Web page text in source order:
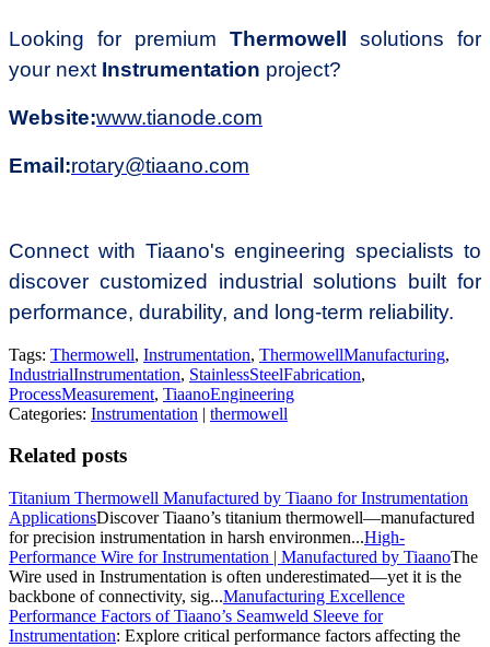
Looking for premium Thermowell solutions for
your next Instrumentation project?
Website:www.tianode.com
Email:rotary@tiaano.com
Connect with Tiaano's engineering specialists to
discover customized industrial solutions built for
performance, durability, and long-term reliability.
Tags: Thermowell, Instrumentation, ThermowellManufacturing,
IndustrialInstrumentation, StainlessSteelFabrication,
ProcessMeasurement, TiaanoEngineering
Categories: Instrumentation | thermowell
Related posts
Titanium Thermowell Manufactured by Tiaano for Instrumentation
ApplicationsDiscover Tiaano’s titanium thermowell—manufactured
for precision instrumentation in harsh environmen...High-
Performance Wire for Instrumentation | Manufactured by TiaanoThe
Wire used in Instrumentation is often underestimated—yet it is the
backbone of connectivity, sig...Manufacturing Excellence
Performance Factors of Tiaano’s Seamweld Sleeve for
Instrumentation: Explore critical performance factors affecting the